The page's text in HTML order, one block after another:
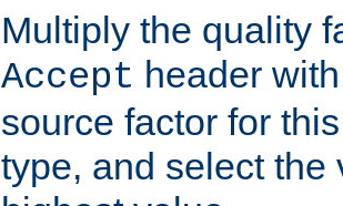
Multiply the quality
Accept header
source factor for
type, and select the